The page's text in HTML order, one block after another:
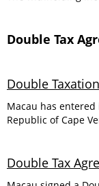
Double Tax
Double
Macau has entered
Republic of Cape
Double Tax